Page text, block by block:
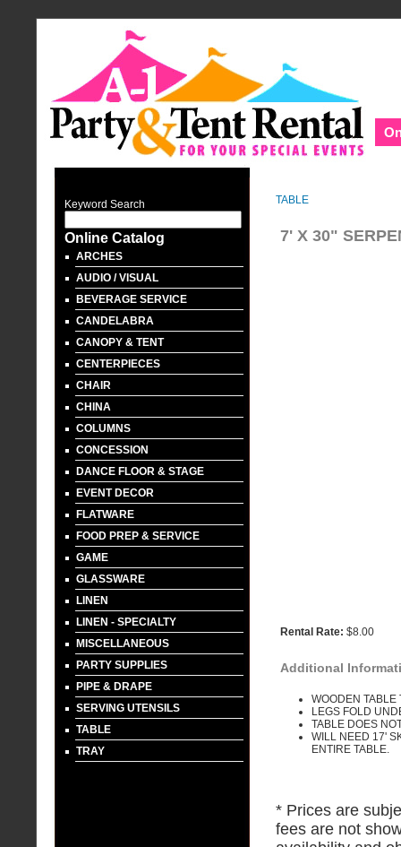
Keyword Search
Online Catalog
ARCHES
AUDIO / VISUAL
BEVERAGE SERVICE
CANDELABRA
CANOPY & TENT
CENTERPIECES
CHAIR
CHINA
COLUMNS
CONCESSION
DANCE FLOOR & STAGE
EVENT DECOR
FLATWARE
FOOD PREP & SERVICE
GAME
GLASSWARE
LINEN
LINEN - SPECIALTY
MISCELLANEOUS
PARTY SUPPLIES
PIPE & DRAPE
SERVING UTENSILS
TABLE
TRAY
TABLE
7' X 30"
Rental Rate: $8.00
Additional
WOODEN TABLE
LEGS FOLD
TABLE DOES
WILL NEED 17'
ENTIRE TABLE.
* Prices are
fees are not